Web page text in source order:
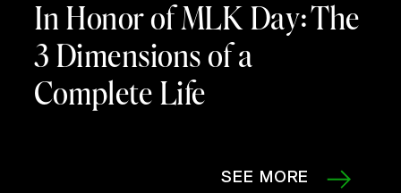
SEE MORE
In Honor of MLK Day: The
3 Dimensions of a
Complete Life